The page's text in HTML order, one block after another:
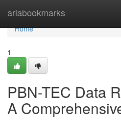
ariabookmarks
Home
Home
1
PBN-TEC Data
A